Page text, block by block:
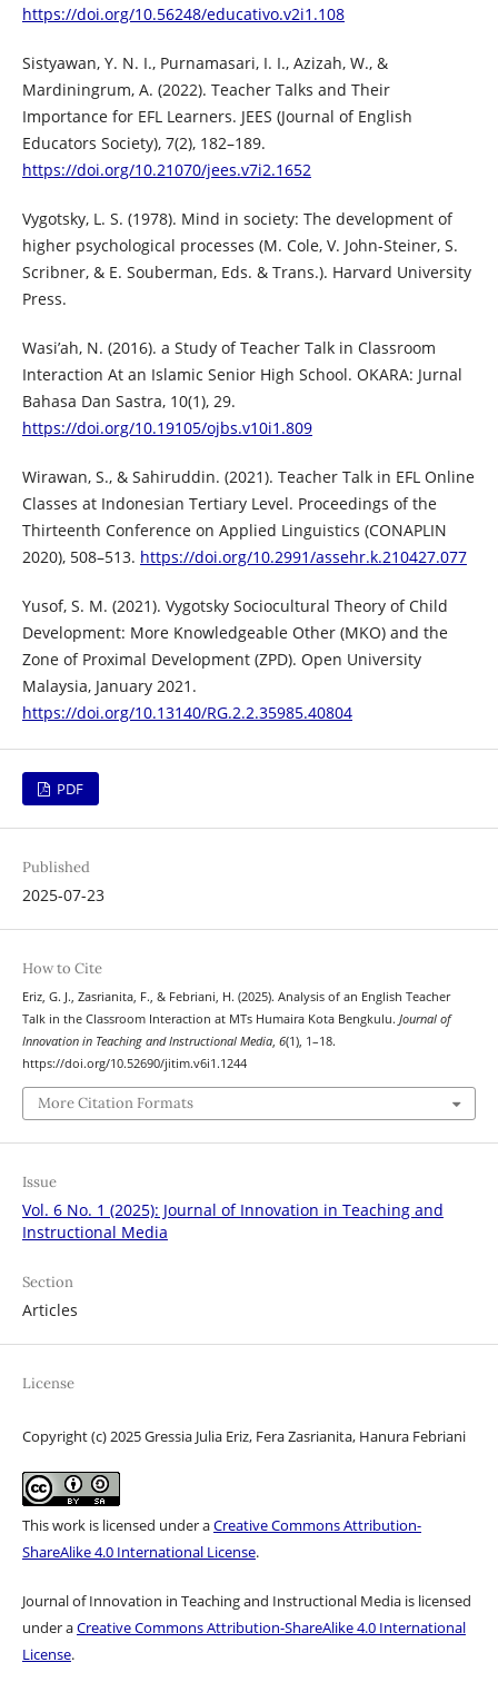
https://doi.org/10.56248/educativo.v2i1.108
Sistyawan, Y. N. I., Purnamasari, I. I., Azizah, W., &
Mardiningrum, A. (2022). Teacher Talks and Their
Importance for EFL Learners. JEES (Journal of English
Educators Society), 7(2), 182–189.
https://doi.org/10.21070/jees.v7i2.1652
Vygotsky, L. S. (1978). Mind in society: The development of
higher psychological processes (M. Cole, V. John-Steiner, S.
Scribner, & E. Souberman, Eds. & Trans.). Harvard University
Press.
Wasi’ah, N. (2016). a Study of Teacher Talk in Classroom
Interaction At an Islamic Senior High School. OKARA: Jurnal
Bahasa Dan Sastra, 10(1), 29.
https://doi.org/10.19105/ojbs.v10i1.809
Wirawan, S., & Sahiruddin. (2021). Teacher Talk in EFL Online
Classes at Indonesian Tertiary Level. Proceedings of the
Thirteenth Conference on Applied Linguistics (CONAPLIN
2020), 508–513. https://doi.org/10.2991/assehr.k.210427.077
Yusof, S. M. (2021). Vygotsky Sociocultural Theory of Child
Development: More Knowledgeable Other (MKO) and the
Zone of Proximal Development (ZPD). Open University
Malaysia, January 2021.
https://doi.org/10.13140/RG.2.2.35985.40804
PDF
Published
2025-07-23
How to Cite
Eriz, G. J., Zasrianita, F., & Febriani, H. (2025). Analysis of an English Teacher
Talk in the Classroom Interaction at MTs Humaira Kota Bengkulu. Journal of
Innovation in Teaching and Instructional Media, 6(1), 1–18.
https://doi.org/10.52690/jitim.v6i1.1244
More Citation Formats
Issue
Vol. 6 No. 1 (2025): Journal of Innovation in Teaching and
Instructional Media
Section
Articles
License
Copyright (c) 2025 Gressia Julia Eriz, Fera Zasrianita, Hanura Febriani
This work is licensed under aCreative Commons Attribution-
ShareAlike 4.0 International License.
Journal of Innovation in Teaching and Instructional Media is licensed
under aCreative Commons Attribution-ShareAlike 4.0 International
License.